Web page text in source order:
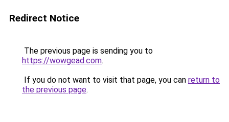
Redirect Notice
The previous page is sending you to
https://wowgead.com.
If you do not want to visit that page, you can return to
the previous page.